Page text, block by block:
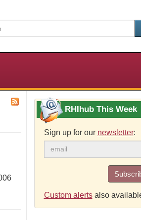
RHIhub This Week
Sign up for our newsletter:
Custom alertsalso